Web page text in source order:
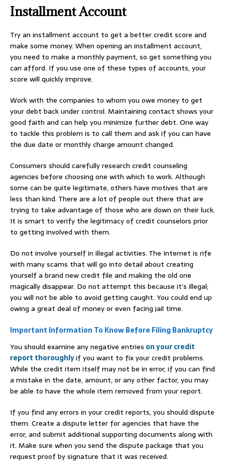
Installment Account
Try an installment account to get a better credit score and
make some money. When opening an installment account,
you need to make a monthly payment, so get something you
can afford. If you use one of these types of accounts, your
score will quickly improve.
Work with the companies to whom you owe money to get
your debt back under control. Maintaining contact shows your
good faith and can help you minimize further debt. One way
to tackle this problem is to call them and ask if you can have
the due date or monthly charge amount changed.
Consumers should carefully research credit counseling
agencies before choosing one with which to work. Although
some can be quite legitimate, others have motives that are
less than kind. There are a lot of people out there that are
trying to take advantage of those who are down on their luck.
It is smart to verify the legitimacy of credit counselors prior
to getting involved with them.
Do not involve yourself in illegal activities. The Internet is rife
with many scams that will go into detail about creating
yourself a brand new credit file and making the old one
magically disappear. Do not attempt this because it’s illegal;
you will not be able to avoid getting caught. You could end up
owing a great deal of money or even facing jail time.
Important Information To Know Before Filing Bankruptcy
You should examine any negative entries on your credit
report thoroughlyif you want to fix your credit problems.
While the credit item itself may not be in error, if you can find
a mistake in the date, amount, or any other factor, you may
be able to have the whole item removed from your report.
If you find any errors in your credit reports, you should dispute
them. Create a dispute letter for agencies that have the
error, and submit additional supporting documents along with
it. Make sure when you send the dispute package that you
request proof by signature that it was received.